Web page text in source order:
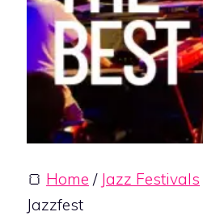
🍞 Home / Jazz Festivals
Jazzfest